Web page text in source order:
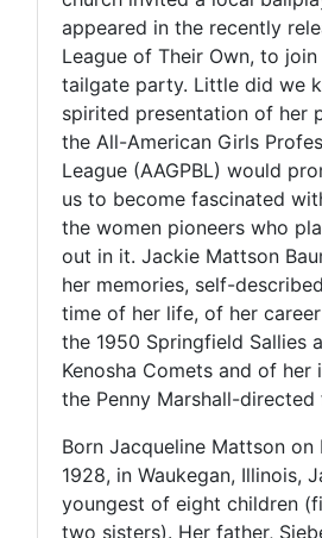
appeared in the recently
League of Their Own, to
tailgate party. Little did we
spirited presentation of her
the All-American Girls
League (AAGPBL) would
us to become fascinated
the women pioneers who
out in it. Jackie Mattson
her memories, self-
time of her life, of her
the 1950 Springfield Sallies
Kenosha Comets and of her
the Penny Marshall-directed
Born Jacqueline Mattson on
1928, in Waukegan, Illinois,
youngest of eight children
two sisters). Her father,